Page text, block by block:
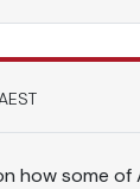
how some